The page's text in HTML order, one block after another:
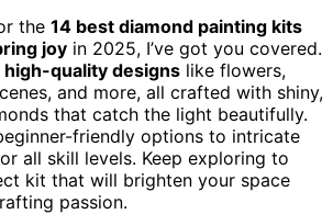
the 14 best diamond painting kits
joy in 2025, I’ve got you covered.
high-quality designs like flowers,
and more, all crafted with shiny,
that catch the light beautifully.
friendly options to intricate
all skill levels. Keep exploring to
kit that will brighten your space
passion.